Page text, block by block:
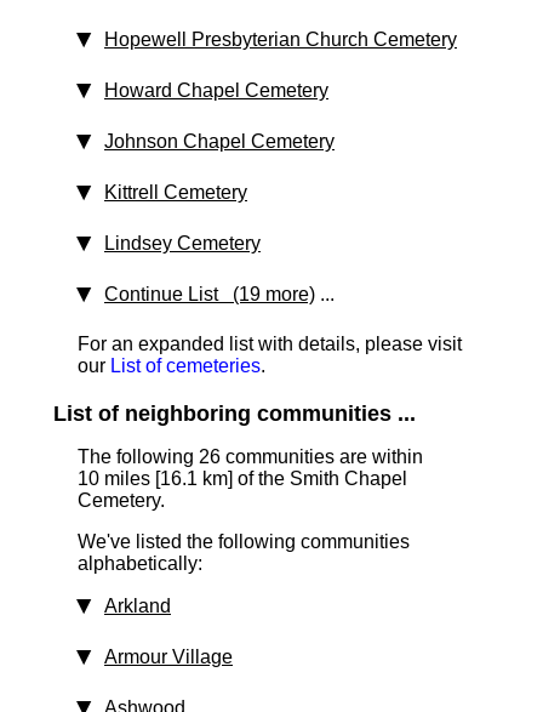
Hopewell Presbyterian Church Cemetery
Howard Chapel Cemetery
Johnson Chapel Cemetery
Kittrell Cemetery
Lindsey Cemetery
Continue List (19 more) ...
For an expanded list with details, please visit
our List of cemeteries.
List of neighboring communities ...
The following 26 communities are within
10 miles [16.1 km] of the Smith Chapel
Cemetery.
We've listed the following communities
alphabetically:
Arkland
Armour Village
Ashwood